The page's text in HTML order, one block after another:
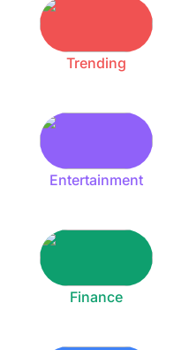
Trending
Entertainment
Finance